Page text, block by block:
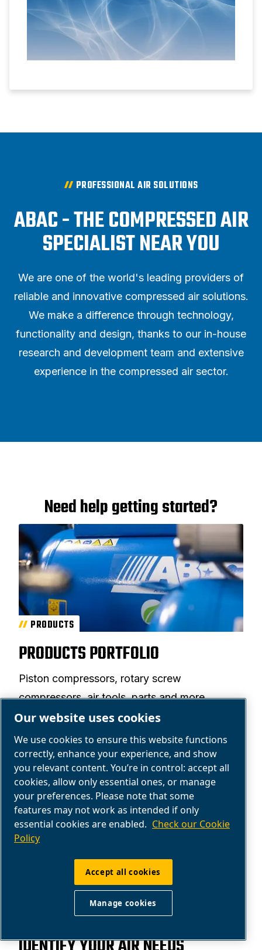
PROFESSIONAL AIR SOLUTIONS
ABAC - THE COMPRESSED AIR
SPECIALIST NEAR YOU
We are one of the world's leading providers of
reliable and innovative compressed air solutions.
We make a difference through technology,
functionality and design, thanks to our in-house
research and development team and extensive
experience in the compressed air sector.
Need help getting started?
PRODUCTS
PRODUCTS PORTFOLIO
Piston compressors, rotary screw
compressors, air tools, parts and more.
Explore the ABAC products portfolio.
Find products
SOLUTIONS
Our website uses cookies
We use cookies to ensure this website functions
correctly, enhance your experience, and show
you relevant content. You’re in control: accept all
cookies, allow only essential ones, or manage
your preferences. Please note that some
features may not work as intended if only
essential cookies are enabled. Check our Cookie
Policy
Accept all cookies
Manage cookies